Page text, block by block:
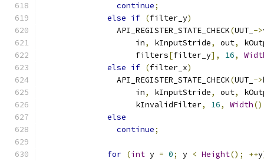
continue;
else if (filter_y)
                API_REGISTER_STATE_CHECK
(UUT_ ->
                    in
, kInputStride, out,
                    filters
[filter_y], 16,
else if (filter_x)
                API_REGISTER_STATE_CHECK
(UUT_ ->
                    in
, kInputStride, out,
                    kInvalidFilter
, 16, Width
else
continue;
for (int y = 0; y < Height(); ++y